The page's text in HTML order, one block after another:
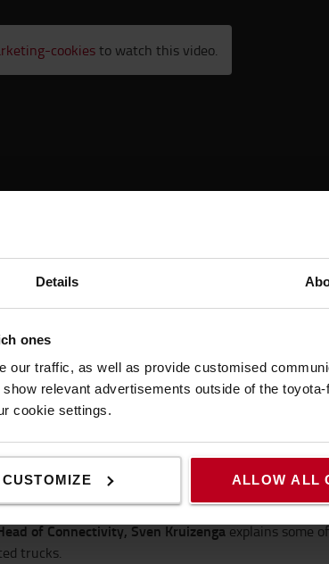
Details
ones
our traffic, as well as provide customised
relevant advertisements outside of the
cookie settings.
CUSTOMIZE ALLOW ALL
cookiesto watch this video.
be equally effective in streamlininglogistics
looks at two examples, with guests from Bosch and
and he focuses on a simple plug-and-play
of Connectivity, Sven Kruizengaexplains some
trucks.